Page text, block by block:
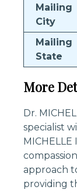
Mailing
City
Mailing
State
More
Dr.
specialist
approach
providing